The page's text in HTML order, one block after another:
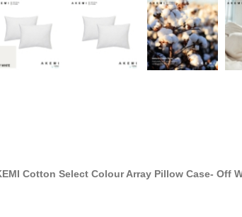
Cotton Select Colour Array Pillow Case- Off